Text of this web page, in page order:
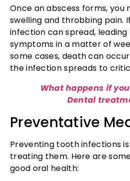
Once an abscess forms, you
swelling and throbbing pain.
infection can spread,
symptoms in a matter of
some cases, death can
the infection spreads to
What happens if
Dental
Preventative
Preventing tooth infections
treating them. Here are
good oral health: